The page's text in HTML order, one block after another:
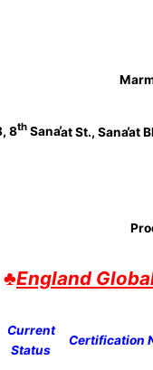
8th Sana̕at St., Sana̕at
♣England
Current
Status
Certification